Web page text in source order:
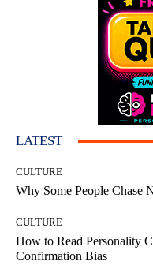
LATEST
CULTURE
Why Some People Chase
CULTURE
How to Read Personality
Confirmation Bias